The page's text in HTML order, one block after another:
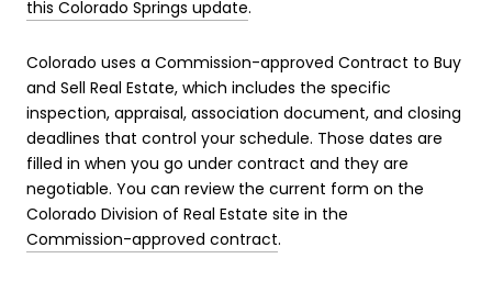
this Colorado Springs update.
Colorado uses a Commission-approved Contract to Buy
and Sell Real Estate, which includes the specific
inspection, appraisal, association document, and closing
deadlines that control your schedule. Those dates are
filled in when you go under contract and they are
negotiable. You can review the current form on the
Colorado Division of Real Estate site in the
Commission-approved contract.